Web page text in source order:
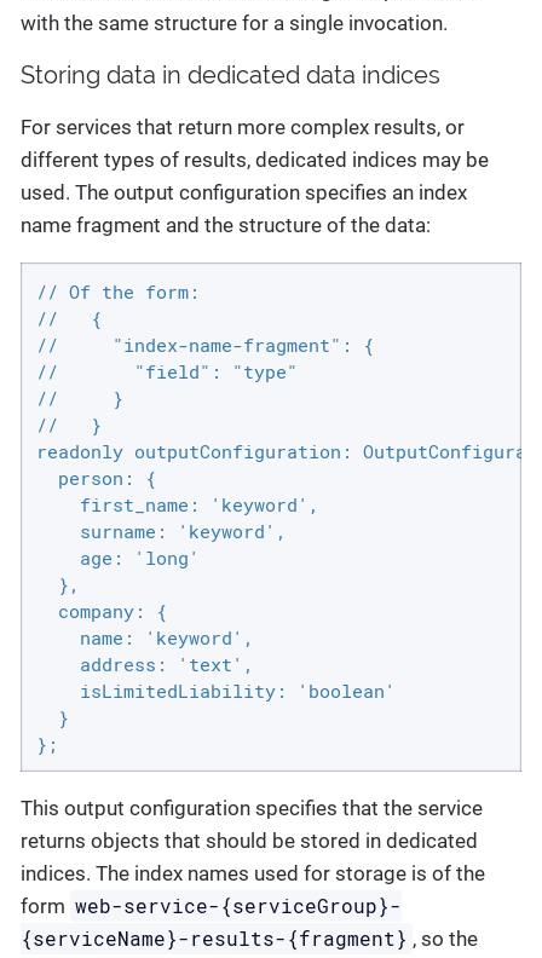
with the same structure for a single invocation.
Storing data in dedicated data indices
For services that return more complex results, or
different types of results, dedicated indices may be
used. The output configuration specifies an index
name fragment and the structure of the data:
// Of the form:
//   {
//     "index-name-fragment": {
//       "field": "type"
//     }
//   }
readonly outputConfiguration:
  person: {
    first_name: 'keyword',
    surname: 'keyword',
    age: 'long'
  },
  company: {
    name: 'keyword',
    address: 'text',
    isLimitedLiability: 'boolean'
  }
};
This output configuration specifies that the service
returns objects that should be stored in dedicated
indices. The index names used for storage is of the
form web-service-{serviceGroup}-
{serviceName}-results-{fragment} , so the